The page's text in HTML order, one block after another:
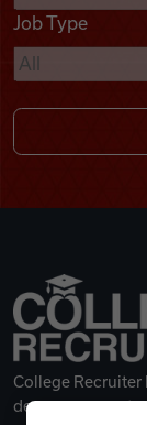
Remote
Job Type
College Recruiter
deserves a great